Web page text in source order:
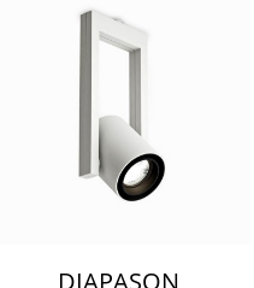
DIAPASON